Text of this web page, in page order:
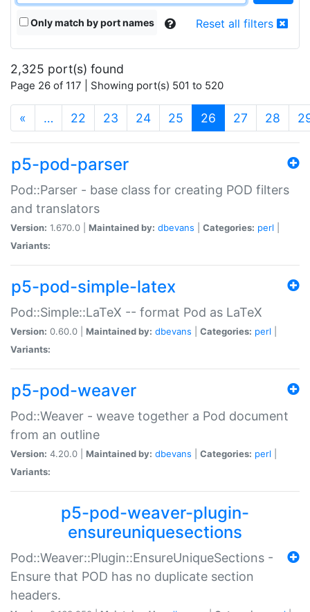
Only match by port names Reset all filters
2,325 port(s) found
Page 26 of 117 | Showing port(s) 501 to 520
« … 22 23 24 25 26 (current)
27 28
p5-pod-parser
Pod::Parser - base class for creating POD filters
and translators
Version: 1.670.0 | Maintained by: dbevans Categories: perl
Variants:
p5-pod-simple-latex
Pod::Simple::LaTeX -- format Pod as LaTeX
Version: 0.60.0 | Maintained by: dbevans Categories: perl
Variants:
p5-pod-weaver
Pod::Weaver - weave together a Pod document
from an outline
Version: 4.20.0 | Maintained by: dbevans Categories: perl
Variants:
p5-pod-weaver-plugin-
ensureuniquesections
Pod::Weaver::Plugin::EnsureUniqueSections -
Ensure that POD has no duplicate section
headers.